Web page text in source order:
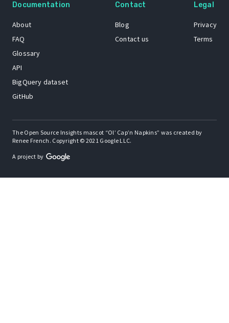
Documentation
About
FAQ
Glossary
API
BigQuery dataset
GitHub
Contact
Blog
Contact us
Legal
Privacy
Terms
The Open Source Insights mascot “Ol’ Cap’n Napkins” was created by
Renee French. Copyright © 2021 Google LLC.
A project by